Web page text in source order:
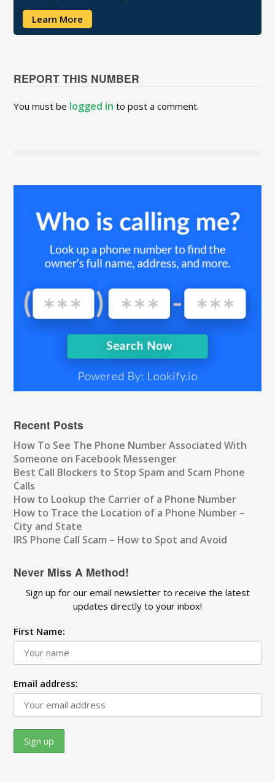
Learn More
REPORT THIS NUMBER
You must be logged in to post a comment.
Recent Posts
How To See The Phone Number Associated With
Someone on Facebook Messenger
Best Call Blockers to Stop Spam and Scam Phone
Calls
How to Lookup the Carrier of a Phone Number
How to Trace the Location of a Phone Number –
City and State
IRS Phone Call Scam – How to Spot and Avoid
Never Miss A Method!
Sign up for our email newsletter to receive the latest
updates directly to your inbox!
First Name:
Email address: